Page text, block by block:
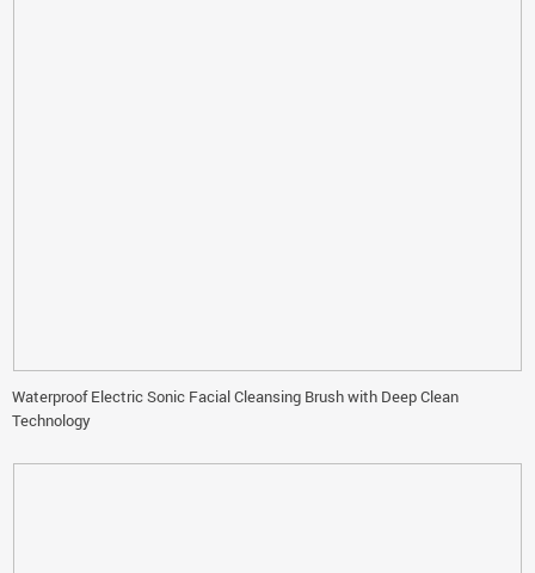
Waterproof Electric Sonic Facial Cleansing Brush with Deep Clean
Technology